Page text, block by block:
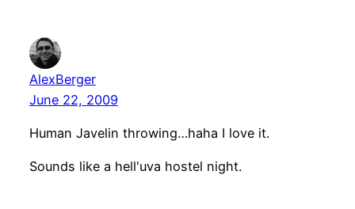
AlexBerger
June 22, 2009
Human Javelin throwing…haha I love it.
Sounds like a hell'uva hostel night.